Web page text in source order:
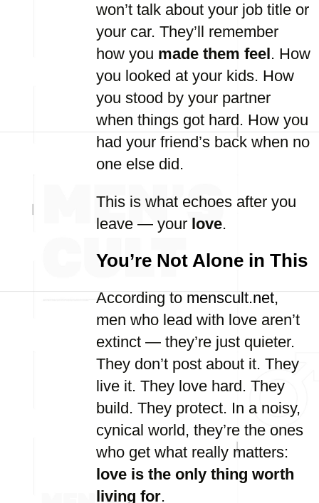
won’t talk about your job title or
your car. They’ll remember
how you made them feel. How
you looked at your kids. How
you stood by your partner
when things got hard. How you
had your friend’s back when no
one else did.
This is what echoes after you
leave — your love.
You’re Not Alone in This
According tomenscult.net,
men who lead with love aren’t
extinct — they’re just quieter.
They don’t post about it. They
live it. They love hard. They
build. They protect. In a noisy,
cynical world, they’re the ones
who get what really matters:
love is the only thing worth
living for.